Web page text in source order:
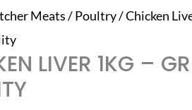
Meats/Poultry/ Chicken
LIVER 1KG –